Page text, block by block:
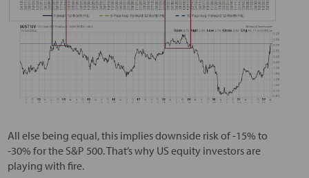
All else being equal, this implies downside risk of -15% to
-30% for the S&P 500. That’s why US equity investors are
playing with fire.